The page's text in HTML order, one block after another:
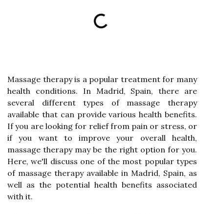
Massage therapy is a popular treatment for many
health conditions. In Madrid, Spain, there are
several different types of massage therapy
available that can provide various health benefits.
If you are looking for relief from pain or stress, or
if you want to improve your overall health,
massage therapy may be the right option for you.
Here, we'll discuss one of the most popular types
of massage therapy available in Madrid, Spain, as
well as the potential health benefits associated
with it.